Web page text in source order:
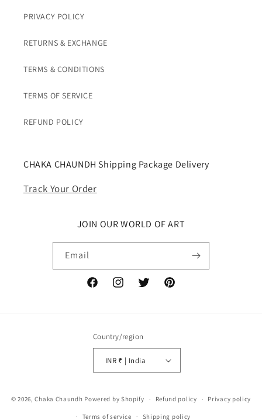
PRIVACY POLICY
RETURNS & EXCHANGE
TERMS & CONDITIONS
TERMS OF SERVICE
REFUND POLICY
CHAKA CHAUNDH Shipping Package Delivery
Track Your Order
JOIN OUR WORLD OF ART
Email
FacebookInstagramTwitter Pinterest
Country/region
INR ₹ | India
methods
© 2026,Chaka Chaundh Powered by Shopify Refund policy Privacy policy
Terms of service Shipping policy